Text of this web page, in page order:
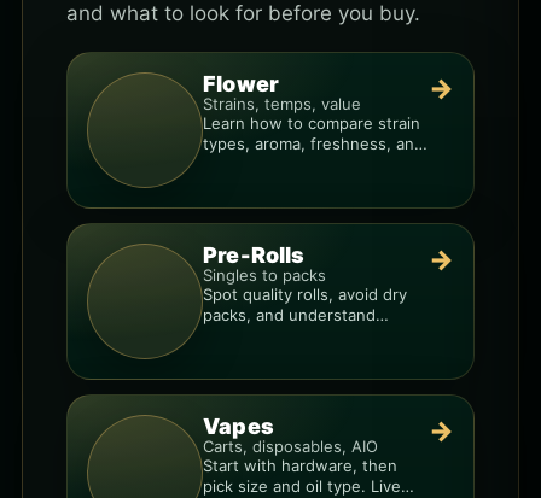
and what to look for before you buy.
Flower
Strains, temps, value
Learn how to compare strain
types, aroma, freshness, and
→
Pre-Rolls
Singles to packs
Spot quality rolls, avoid dry
packs, and understand
→
Vapes
Carts, disposables, AIO
Start with hardware, then
pick size and oil type. Live
→